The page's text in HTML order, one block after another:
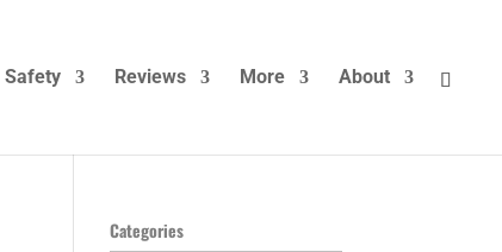
Safety Reviews More About
Categories